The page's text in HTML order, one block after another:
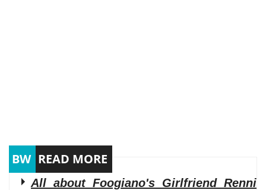
All about Foogiano's Girlfriend Renni